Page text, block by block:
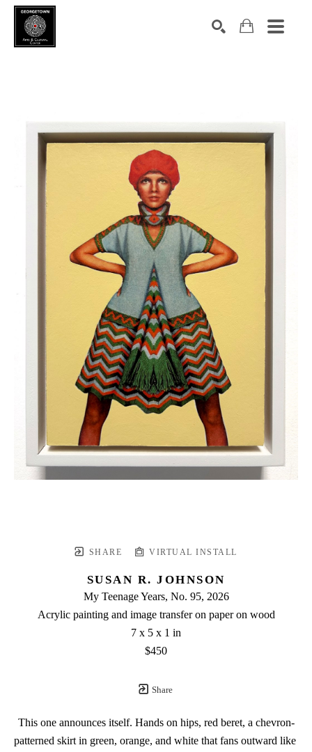
SHARE VIRTUAL INSTALL
SUSAN R. JOHNSON
My Teenage Years, No. 95, 2026
Acrylic painting and image transfer on paper on wood
7 x 5 x 1 in
$450
Share
This one announces itself. Hands on hips, red beret, a chevron-
patterned skirt in green, orange, and white that fans outward like